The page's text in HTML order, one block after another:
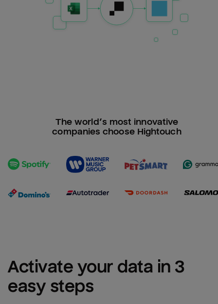
The world’s most innovative
companies choose Hightouch
Activate your data in 3
easy steps